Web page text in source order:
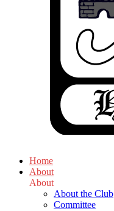
Home
About
About
About the Club
Committee